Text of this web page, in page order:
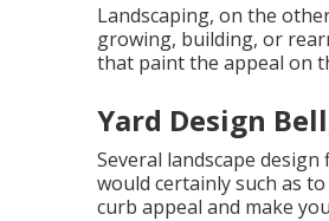
Landscaping, on the
growing, building, or
that paint the appeal on
Yard Design
Several landscape
would certainly such as
curb appeal and make